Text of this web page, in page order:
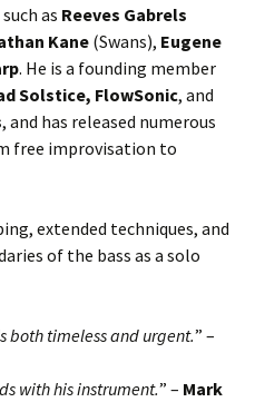
as Reeves Gabrels
Kane (Swans), Eugene
. He is a founding member
Solstice, FlowSonic, and
, and has released numerous
free improvisation to
extended techniques, and
of the bass as a solo
both timeless and urgent.” –
with his instrument.” – Mark